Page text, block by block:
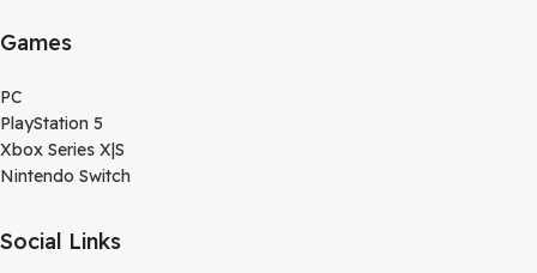
Games
PC
PlayStation 5
Xbox Series X|S
Nintendo Switch
Social Links